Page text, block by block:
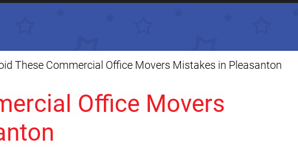
These Commercial Office Movers Mistakes in Pleasanton
Office Movers